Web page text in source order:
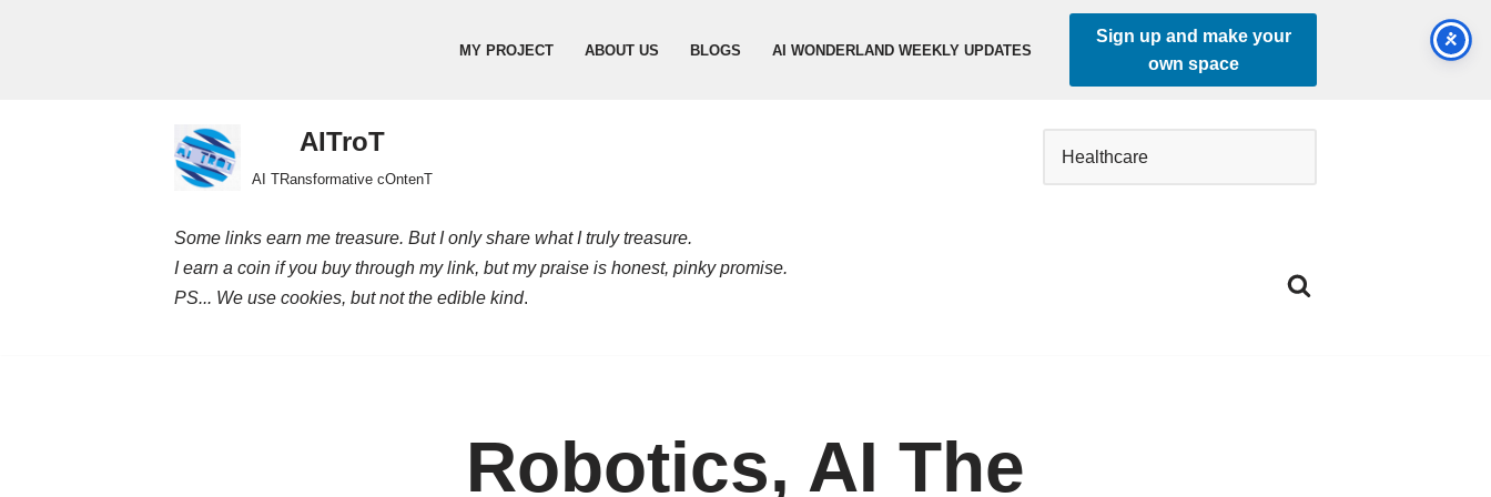
MY PROJECT ABOUT US BLOGS AI WONDERLAND WEEKLY UPDATES
Sign up and make your
own space
AITroT
AI TRansformative cOntenT
Some links earn me treasure. But I only share what I truly treasure.
I earn a coin if you buy through my link, but my praise is honest, pinky promise.
PS... We use cookies, but not the edible kind.
Robotics, AI The